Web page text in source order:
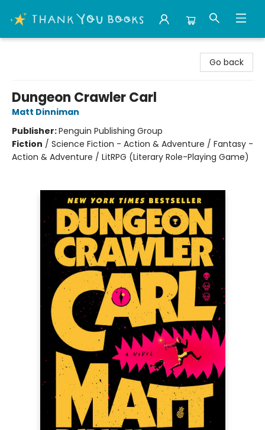
Go back
Dungeon Crawler Carl
Matt Dinniman
Publisher:Penguin Publishing Group
Fiction / Science Fiction - Action & Adventure / Fantasy -
Action & Adventure / LitRPG (Literary Role-Playing Game)